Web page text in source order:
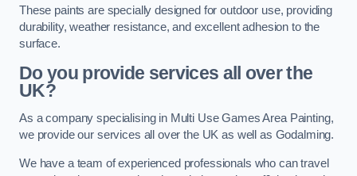
These paints are specially designed for outdoor use, providing
durability, weather resistance, and excellent adhesion to the
surface.
Do you provide services all over the
UK?
As a company specialising in Multi Use Games Area Painting,
we provide our services all over the UK as well as Godalming.
We have a team of experienced professionals who can travel